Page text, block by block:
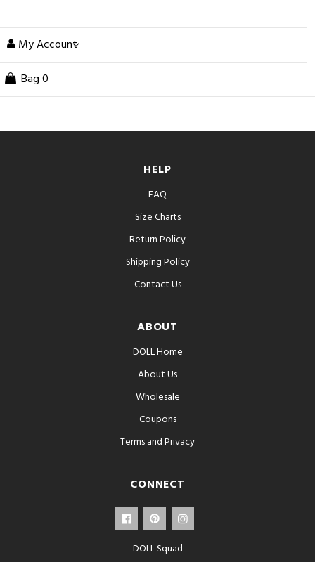
My Account
Bag 0
HELP
FAQ
Size Charts
Return Policy
Shipping Policy
Contact Us
ABOUT
DOLL Home
About Us
Wholesale
Coupons
Terms and Privacy
CONNECT
DOLL Squad